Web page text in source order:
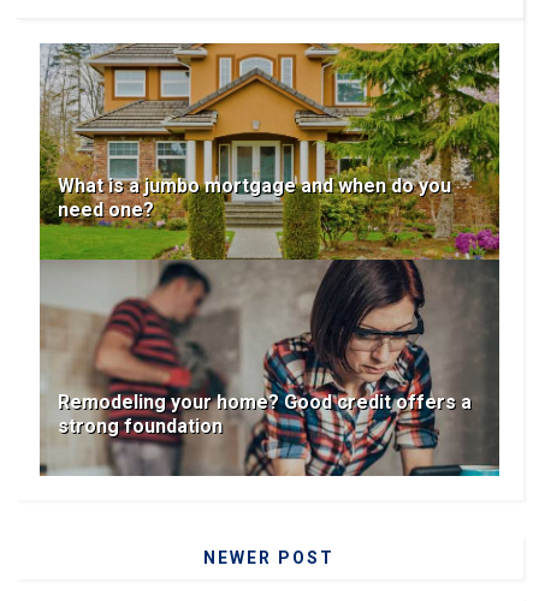
What is a jumbo mortgage and when do you
need one?
Remodeling your home? Good credit offers a
strong foundation
NEWER POST